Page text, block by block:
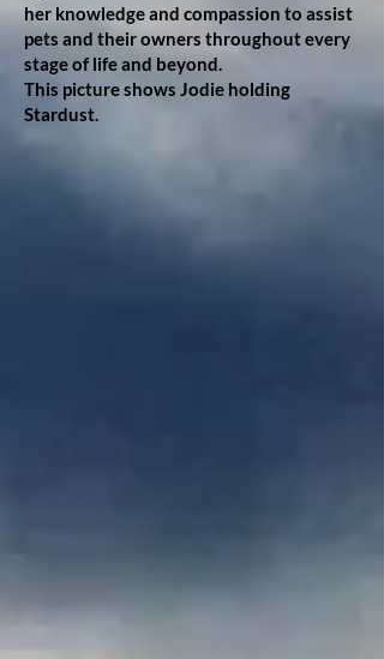
her knowledge and compassion to assist
pets and their owners throughout every
stage of life and beyond.
This picture shows Jodie holding
Stardust.